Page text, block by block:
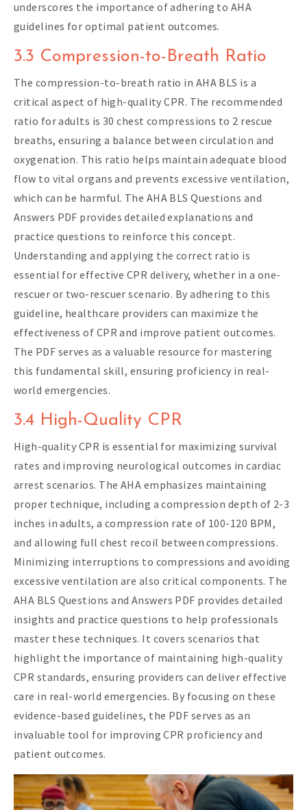
underscores the importance of adhering to AHA
guidelines for optimal patient outcomes.
3.3 Compression-to-Breath Ratio
The compression-to-breath ratio in AHA BLS is a
critical aspect of high-quality CPR. The recommended
ratio for adults is 30 chest compressions to 2 rescue
breaths, ensuring a balance between circulation and
oxygenation. This ratio helps maintain adequate blood
flow to vital organs and prevents excessive ventilation,
which can be harmful. The AHA BLS Questions and
Answers PDF provides detailed explanations and
practice questions to reinforce this concept.
Understanding and applying the correct ratio is
essential for effective CPR delivery, whether in a one-
rescuer or two-rescuer scenario. By adhering to this
guideline, healthcare providers can maximize the
effectiveness of CPR and improve patient outcomes.
The PDF serves as a valuable resource for mastering
this fundamental skill, ensuring proficiency in real-
world emergencies.
3.4 High-Quality CPR
High-quality CPR is essential for maximizing survival
rates and improving neurological outcomes in cardiac
arrest scenarios. The AHA emphasizes maintaining
proper technique, including a compression depth of 2-3
inches in adults, a compression rate of 100-120 BPM,
and allowing full chest recoil between compressions.
Minimizing interruptions to compressions and avoiding
excessive ventilation are also critical components. The
AHA BLS Questions and Answers PDF provides detailed
insights and practice questions to help professionals
master these techniques. It covers scenarios that
highlight the importance of maintaining high-quality
CPR standards, ensuring providers can deliver effective
care in real-world emergencies. By focusing on these
evidence-based guidelines, the PDF serves as an
invaluable tool for improving CPR proficiency and
patient outcomes.